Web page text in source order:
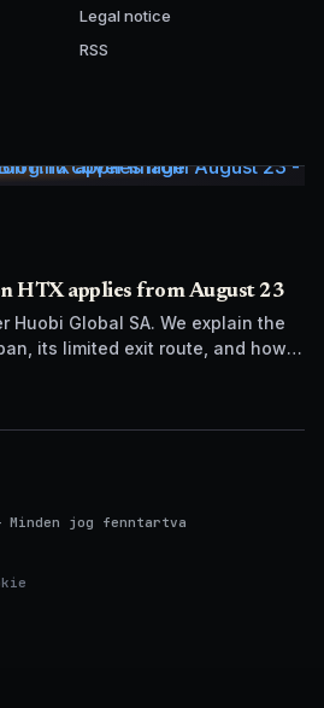
Legal notice
RSS
HTX applies from August 23
Huobi Global SA. We explain the
its limited exit route, and how it
jog fenntartva